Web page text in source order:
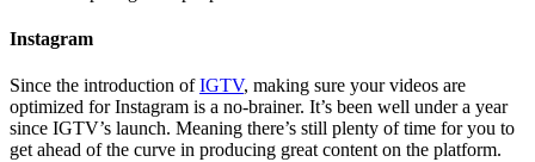
Instagram
Since the introduction ofIGTV, making sure your videos are
optimized for Instagram is a no-brainer. It’s been well under a year
since IGTV’s launch. Meaning there’s still plenty of time for you to
get ahead of the curve in producing great content on the platform.